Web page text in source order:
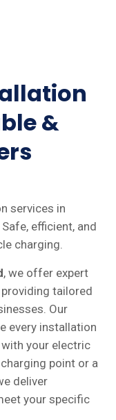
&
services in
efficient, and
charging.
, we offer expert
providing tailored
Our
every installation
your electric
point or a
deliver
your specific